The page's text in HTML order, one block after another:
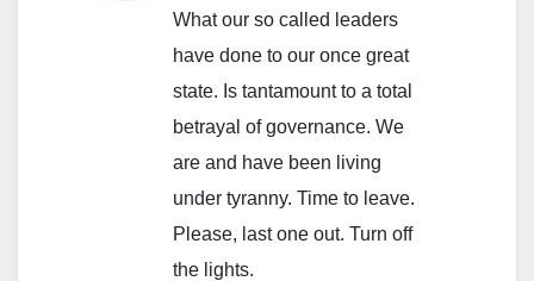
What our so called leaders
have done to our once great
state. Is tantamount to a total
betrayal of governance. We
are and have been living
under tyranny. Time to leave.
Please, last one out. Turn off
the lights.